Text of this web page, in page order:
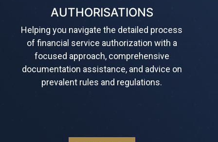
AUTHORISATIONS
Helping you navigate the detailed process
of financial service authorization with a
focused approach, comprehensive
documentation assistance, and advice on
prevalent rules and regulations.